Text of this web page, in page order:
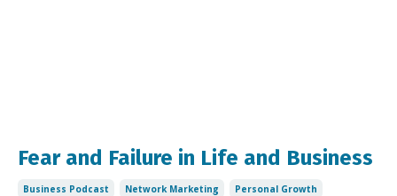
Fear and Failure in Life and Business
Business Podcast Network Marketing Personal Growth